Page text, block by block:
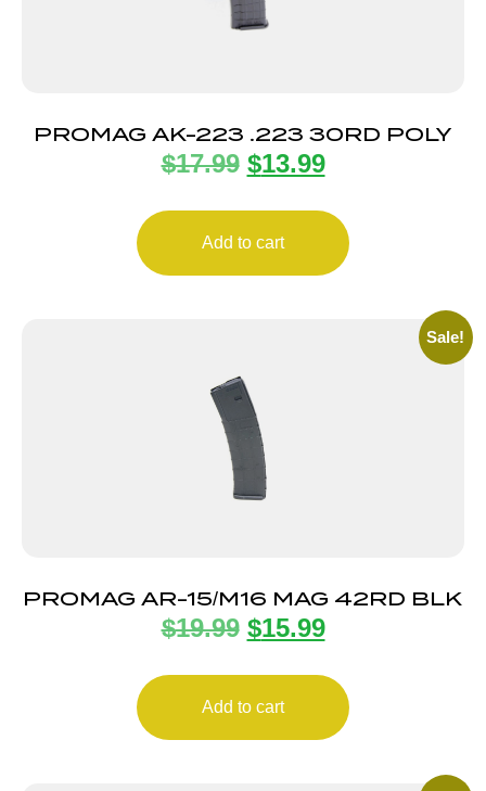
PROMAG AK-223 .223 30RD POLY
$17.99 $13.99
Add to cart
Sale!
PROMAG AR-15/M16 MAG 42RD BLK
$19.99 $15.99
Add to cart